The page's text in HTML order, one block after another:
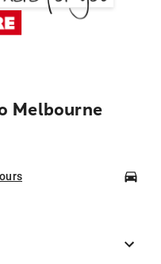
Melbourne